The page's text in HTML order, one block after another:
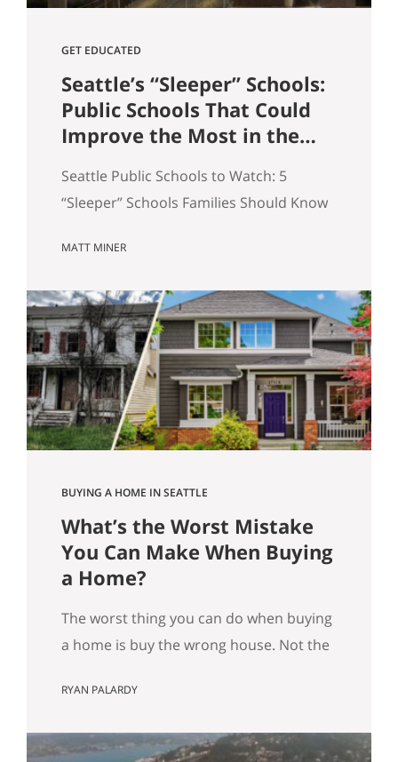
GET EDUCATED
Seattle’s “Sleeper” Schools:
Public Schools That Could
Improve the Most in the
Seattle Public Schools to Watch: 5
“Sleeper” Schools Families Should Know
schools, they usually land on the same
more interesting opportunities are in
neighborhoods tied to Seattle public
schools that may be building
momentum, even if they are not…
MATT MINER
BUYING A HOME IN SEATTLE
What’s the Worst Mistake
You Can Make When Buying
a Home?
The worst thing you can do when buying
a home is buy the wrong house. Not the
slow, expensive kind of wrong. The kind
paper, and you still end up frustrated
RYAN PALARDY